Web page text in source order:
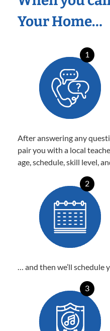
Your Home…
1
After answering any
pair you with a local
age, schedule, skill level,
2
… and then we’ll
3